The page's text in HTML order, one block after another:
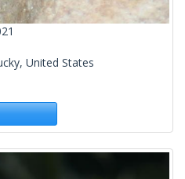
United States